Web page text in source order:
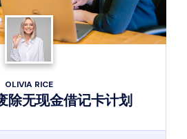
OLIVIA RICE
除无现金借记卡计划